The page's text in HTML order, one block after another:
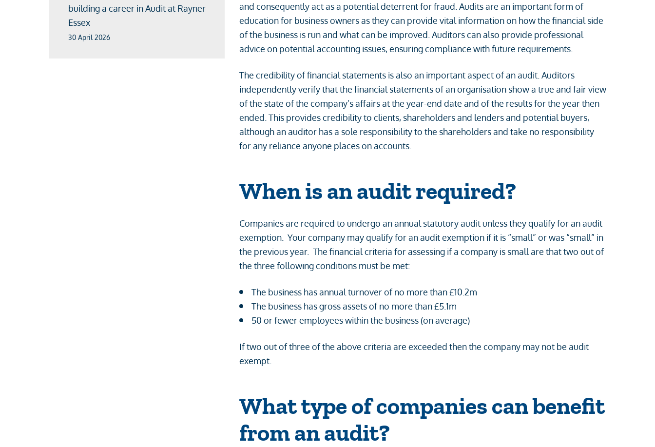
building a career in Audit at Rayner
Essex
30 April 2026
and consequently act as a potential deterrent for fraud. Audits are an important form of
education for business owners as they can provide vital information on how the financial side
of the business is run and what can be improved. Auditors can also provide professional
advice on potential accounting issues, ensuring compliance with future requirements.
The credibility of financial statements is also an important aspect of an audit. Auditors
independently verify that the financial statements of an organisation show a true and fair view
of the state of the company’s affairs at the year-end date and of the results for the year then
ended. This provides credibility to clients, shareholders and lenders and potential buyers,
although an auditor has a sole responsibility to the shareholders and take no responsibility
for any reliance anyone places on accounts.
When is an audit required?
Companies are required to undergo an annual statutory audit unless they qualify for an audit
exemption. Your company may qualify for an audit exemption if it is “small” or was “small” in
the previous year. The financial criteria for assessing if a company is small are that two out of
the three following conditions must be met:
The business has annual turnover of no more than £10.2m
The business has gross assets of no more than £5.1m
50 or fewer employees within the business (on average)
If two out of three of the above criteria are exceeded then the company may not be audit
exempt.
What type of companies can benefit
from an audit?